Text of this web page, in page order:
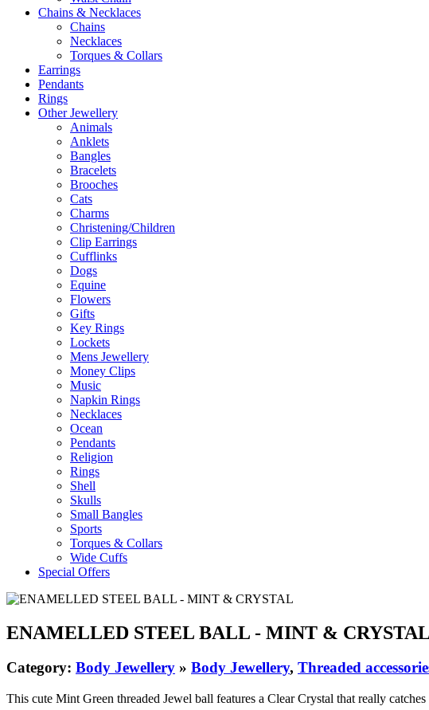
Chains & Necklaces
Chains
Necklaces
Torques & Collars
Earrings
Pendants
Rings
Other Jewellery
Animals
Anklets
Bangles
Bracelets
Brooches
Cats
Charms
Christening/Children
Clip Earrings
Cufflinks
Dogs
Equine
Flowers
Gifts
Key Rings
Lockets
Mens Jewellery
Money Clips
Music
Napkin Rings
Necklaces
Ocean
Pendants
Religion
Rings
Shell
Skulls
Small Bangles
Sports
Torques & Collars
Wide Cuffs
Special Offers
ENAMELLED STEEL BALL - MINT & CRYSTAL
Category: Body Jewellery » Body Jewellery, Threaded
This cute Mint Green threaded Jewel ball features a Clear Crystal that really